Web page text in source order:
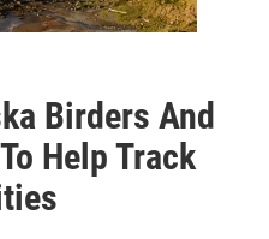
Birders And
Help Track